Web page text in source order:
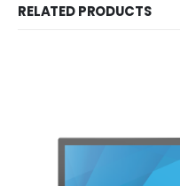
RELATED PRODUCTS